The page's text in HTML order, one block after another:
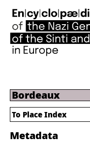
Bordeaux
Metadata
To Place Index